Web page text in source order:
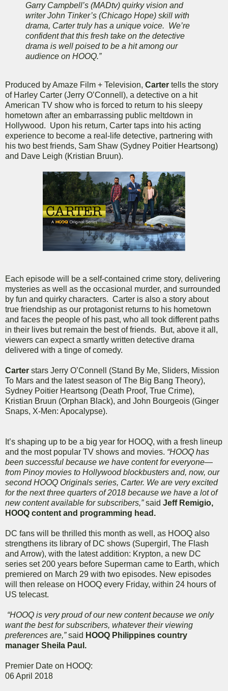
Garry Campbell’s (MADtv) quirky vision and
writer John Tinker’s (Chicago Hope) skill with
drama, Carter truly has a unique voice. We’re
confident that this fresh take on the detective
drama is well poised to be a hit among our
audience on HOOQ.”
Produced by Amaze Film + Television, Carter tells the story
of Harley Carter (Jerry O’Connell), a detective on a hit
American TV show who is forced to return to his sleepy
hometown after an embarrassing public meltdown in
Hollywood. Upon his return, Carter taps into his acting
experience to become a real-life detective, partnering with
his two best friends, Sam Shaw (Sydney Poitier Heartsong)
and Dave Leigh (Kristian Bruun).
Each episode will be a self-contained crime story, delivering
mysteries as well as the occasional murder, and surrounded
by fun and quirky characters. Carter is also a story about
true friendship as our protagonist returns to his hometown
and faces the people of his past, who all took different paths
in their lives but remain the best of friends. But, above it all,
viewers can expect a smartly written detective drama
delivered with a tinge of comedy.
Carter stars Jerry O’Connell (Stand By Me, Sliders, Mission
To Mars and the latest season of The Big Bang Theory),
Sydney Poitier Heartsong (Death Proof, True Crime),
Kristian Bruun (Orphan Black), and John Bourgeois (Ginger
Snaps, X-Men: Apocalypse).
It’s shaping up to be a big year for HOOQ, with a fresh lineup
and the most popular TV shows and movies. “HOOQ has
been successful because we have content for everyone—
from Pinoy movies to Hollywood blockbusters and, now, our
second HOOQ Originals series, Carter. We are very excited
for the next three quarters of 2018 because we have a lot of
new content available for subscribers,”said Jeff Remigio,
HOOQ content and programming head.
DC fans will be thrilled this month as well, as HOOQ also
strengthens its library of DC shows (Supergirl, The Flash
and Arrow), with the latest addition: Krypton, a new DC
series set 200 years before Superman came to Earth, which
premiered on March 29 with two episodes. New episodes
will then release on HOOQ every Friday, within 24 hours of
US telecast.
“HOOQ is very proud of our new content because we only
want the best for subscribers, whatever their viewing
preferences are,”said HOOQ Philippines country
manager Sheila Paul.
Premier Date on HOOQ:
06 April 2018